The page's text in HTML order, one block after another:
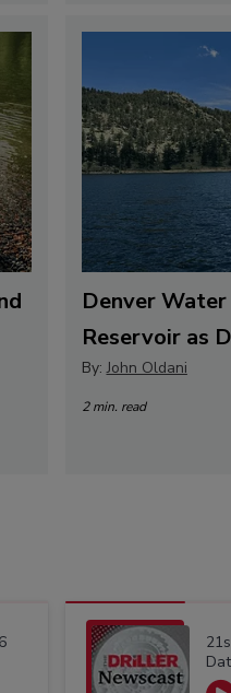
Denver
Reservoir as
By:John Oldani
2 min. read